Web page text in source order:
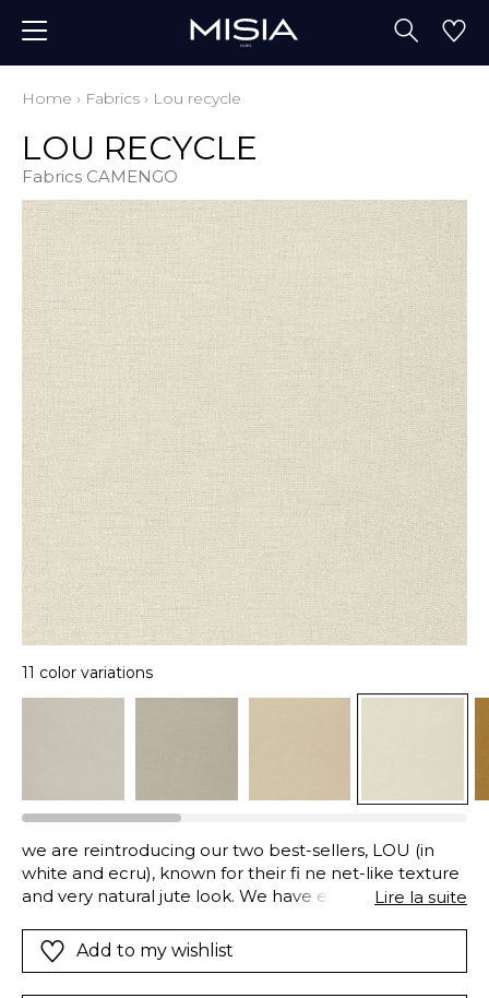
Home › Fabrics › Lou recycle
LOU RECYCLE
Fabrics CAMENGO
11 color variations
we are reintroducing our two best-sellers, LOU (in
white and ecru), known for their fi ne net-like texture
and very natural jute look. We have enhanced them
offering 11 additional color options. This expands the
palette with both natural and contemporary tones,
Lire la suite
Add to my wishlist